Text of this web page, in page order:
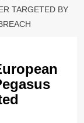
TARGETED BY